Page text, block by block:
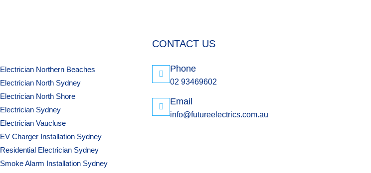
Electrician Northern Beaches
Electrician North Sydney
Electrician North Shore
Electrician Sydney
Electrician Vaucluse
EV Charger Installation Sydney
Residential Electrician Sydney
Smoke Alarm Installation Sydney
CONTACT US
Phone
02 93469602
Email
info@futureelectrics.com.au